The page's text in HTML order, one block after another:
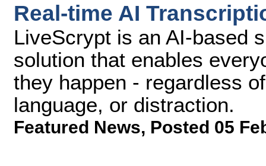
Real-time AI
LiveScrypt is an AI-based
solution that enables
they happen - regardless
language, or distraction.
Featured News, Posted 05